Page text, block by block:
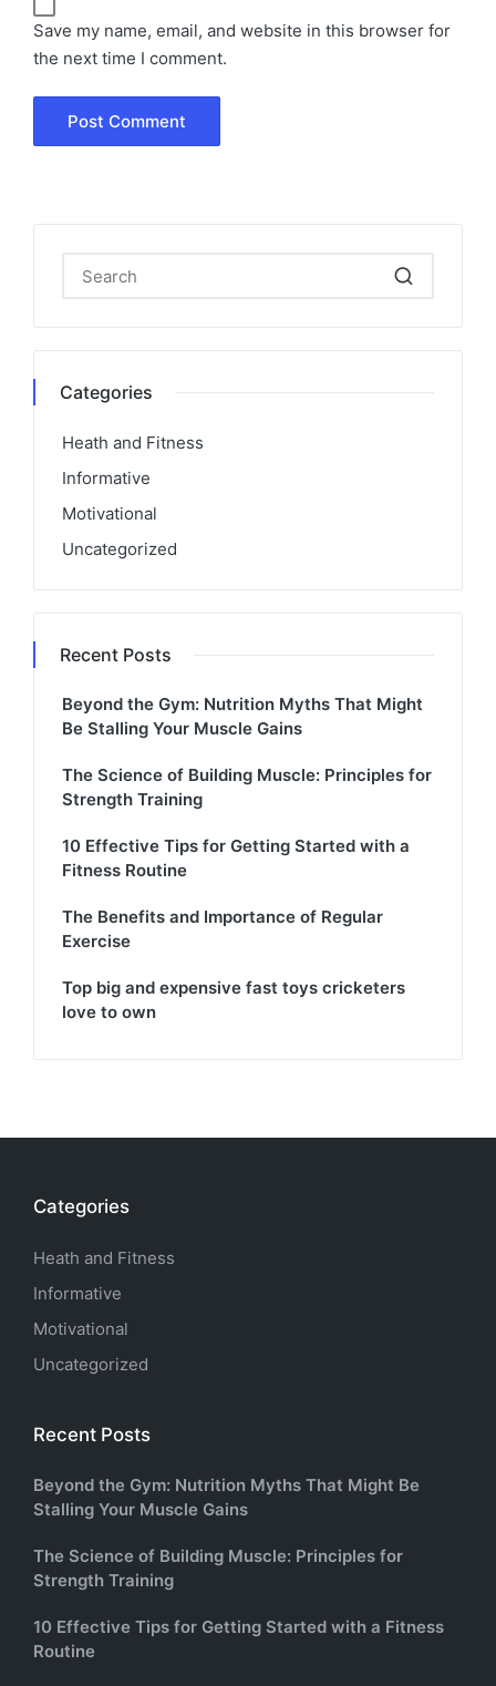
Save my name, email, and website in this browser for
the next time I comment.
Categories
Heath and Fitness
Informative
Motivational
Uncategorized
Recent Posts
Beyond the Gym: Nutrition Myths That Might
Be Stalling Your Muscle Gains
The Science of Building Muscle: Principles for
Strength Training
10 Effective Tips for Getting Started with a
Fitness Routine
The Benefits and Importance of Regular
Exercise
Top big and expensive fast toys cricketers
love to own
Categories
Heath and Fitness
Informative
Motivational
Uncategorized
Recent Posts
Beyond the Gym: Nutrition Myths That Might Be
Stalling Your Muscle Gains
The Science of Building Muscle: Principles for
Strength Training
10 Effective Tips for Getting Started with a Fitness
Routine